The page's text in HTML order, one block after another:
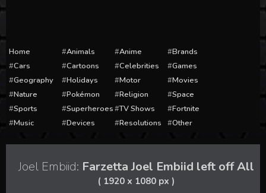
Home Animals Anime
Brands
Cars
Cartoons Celebrities
Games
Geography
Holidays Motor
Movies
Nature
Pokémon Religion
Space
Sports
Superheroes TV Shows
Fortnite
Music
Devices Resolutions Other
Joel Embiid: Farzetta Joel Embiid left off All
( 1920 x 1080 px )